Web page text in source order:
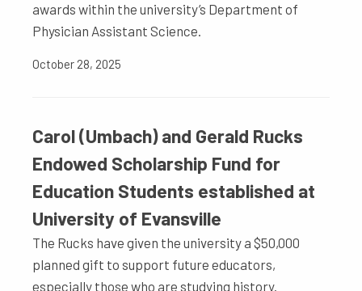
awards within the university’s Department of
Physician Assistant Science.
October 28, 2025
Carol (Umbach) and Gerald Rucks
Endowed Scholarship Fund for
Education Students established at
University of Evansville
The Rucks have given the university a $50,000
planned gift to support future educators,
especially those who are studying history.